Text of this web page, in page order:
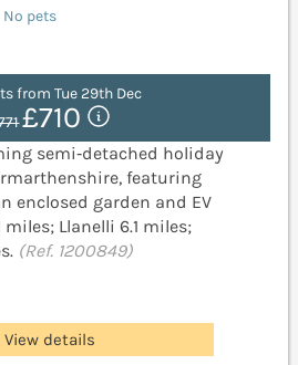
No pets
from Tue 29th Dec
£710
semi‑detached holiday
featuring
enclosed garden and EV
Llanelli 6.1 miles;
(Ref. 1200849)
View details